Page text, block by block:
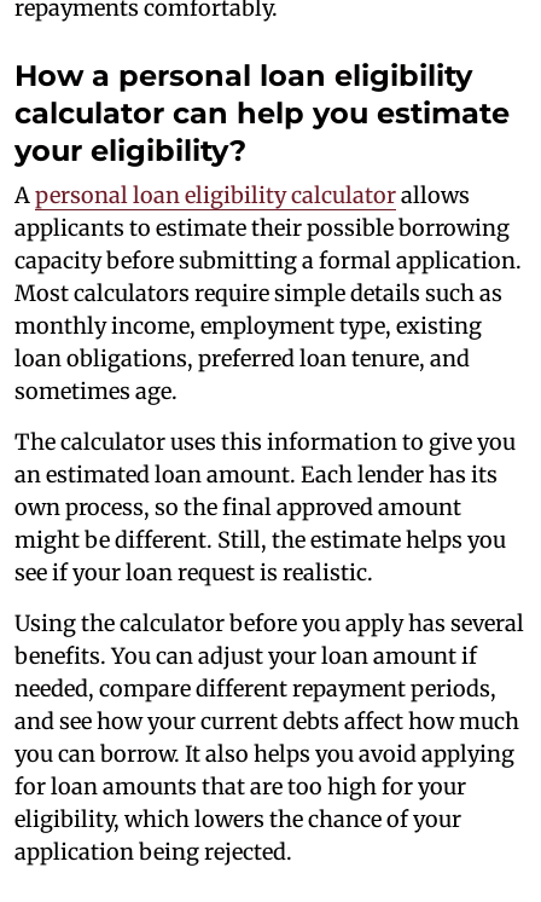
repayments comfortably.
How a personal loan eligibility
calculator can help you estimate
your eligibility?
Apersonal loan eligibility calculatorallows
applicants to estimate their possible borrowing
capacity before submitting a formal application.
Most calculators require simple details such as
monthly income, employment type, existing
loan obligations, preferred loan tenure, and
sometimes age.
The calculator uses this information to give you
an estimated loan amount. Each lender has its
own process, so the final approved amount
might be different. Still, the estimate helps you
see if your loan request is realistic.
Using the calculator before you apply has several
benefits. You can adjust your loan amount if
needed, compare different repayment periods,
and see how your current debts affect how much
you can borrow. It also helps you avoid applying
for loan amounts that are too high for your
eligibility, which lowers the chance of your
application being rejected.